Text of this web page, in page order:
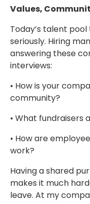
Values,
Today’s talent
seriously. Hiring
answering these
interviews:
• How is your
community?
• What fundraisers
• How are
work?
Having a shared
makes it much
leave. At my